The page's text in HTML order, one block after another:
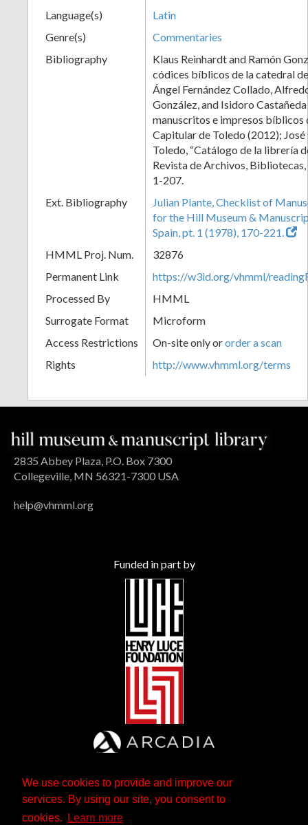
We use cookies to provide and improve our
services. By using our site, you consent to
cookies.
Learn more
Language(s)
Latin
Genre(s)
Commentaries
Bibliography
Klaus Reinhardt and Ramón
códices bíblicos de la catedral
Ángel Fernández Collado,
González, and Isidoro
manuscritos e impresos bíblicos
Capitular de Toledo (2012);
Toledo, “Catálogo de la librería
Revista de Archivos,
1-207.
Ext. Bibliography
Julian Plante, Checklist of
for the Hill Museum &
Spain, pt. 1 (1978), 170-221.
HMML Proj. Num.
32876
Permanent Link
https://w3id.org/vhmml/
Processed By
HMML
Surrogate Format
Microform
Access Restrictions
On-site only ororder a scan
Rights
http://www.vhmml.org/terms
2835 Abbey Plaza, P.O. Box 7300
Collegeville, MN 56321-7300 USA
help@vhmml.org
Funded in part by